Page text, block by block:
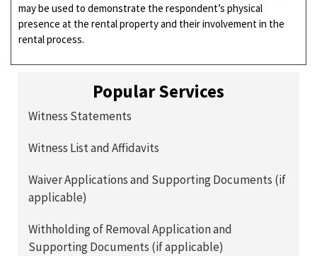
may be used to demonstrate the respondent’s physical
presence at the rental property and their involvement in the
rental process.
Popular Services
Witness Statements
Witness List and Affidavits
Waiver Applications and Supporting Documents (if
applicable)
Withholding of Removal Application and
Supporting Documents (if applicable)